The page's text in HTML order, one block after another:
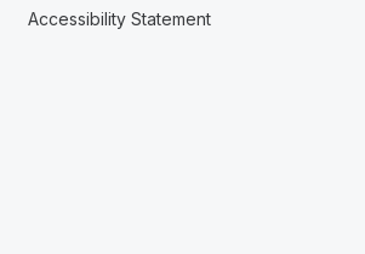
Accessibility Statement